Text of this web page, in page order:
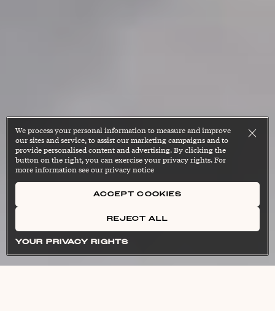
[lon-jev-i-tee]noun
[helth-span]noun
[in-fluh-mey-shuhn]noun
[self reg-yuh-lay-shun]noun
We process your personal information to measure and improve
our sites and service, to assist our marketing campaigns and to
provide personalised content and advertising. By clicking the
button on the right, you can exercise your privacy rights. For
more information see our privacy notice
ACCEPT COOKIES
REJECT ALL
YOUR PRIVACY RIGHTS